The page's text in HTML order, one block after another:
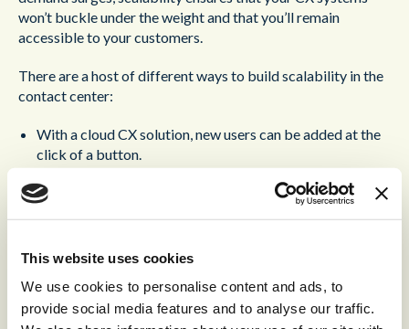
This website uses cookies
We use cookies to personalise content and ads, to
provide social media features and to analyse our traffic.
won’t buckle under the weight and that you’ll remain
accessible to your customers.
There are a host of different ways to build scalability in the
contact center:
With a cloud CX solution, new users can be added at the
click of a button.
Contingency licenses can be reserved in advance within
the private cloud, letting you activate new users at a
This allows you to bring new agents online from any
In the recent years,Artificial Intelligence has become